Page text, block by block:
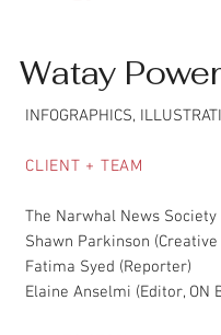
Watay Power
INFOGRAPHICS,
CLIENT + TEAM
The Narwhal News Society
Shawn Parkinson
Fatima Syed (Reporter)
Elaine Anselmi (Editor, ON